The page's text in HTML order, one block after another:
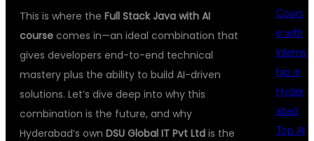
This is where the Full Stack Java with AI
course comes in—an ideal combination that
gives developers end-to-end technical
mastery plus the ability to build AI-driven
solutions. Let’s dive deep into why this
combination is the future, and why
Hyderabad’s own DSU Global IT Pvt Ltd is the
Cours
e with
Interns
hip in
Hyder
abad
Top AI